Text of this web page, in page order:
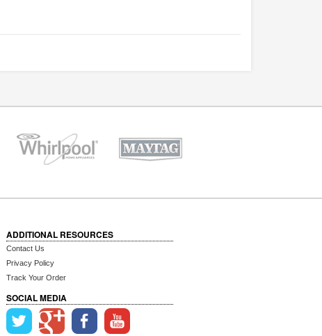
ADDITIONAL RESOURCES
Contact Us
Privacy Policy
Track Your Order
SOCIAL MEDIA